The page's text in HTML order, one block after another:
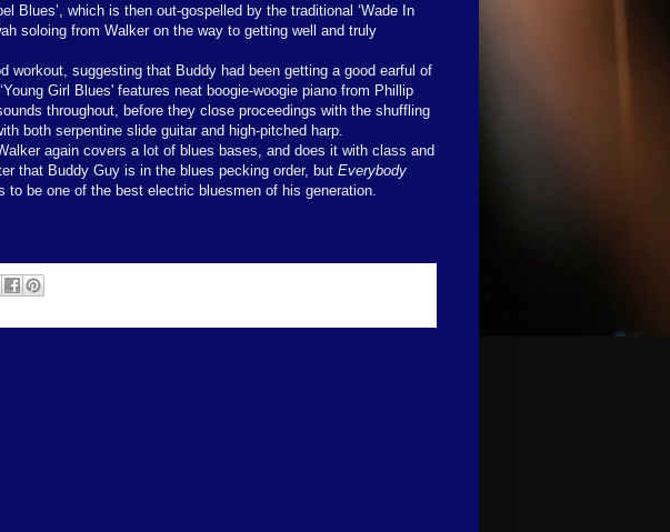
Blues’, which is then out-gospelled by the traditional ‘Wade In
soloing from Walker on the way to getting well and truly
workout, suggesting that Buddy had been getting a good earful of
Girl Blues' features neat boogie-woogie piano from Phillip
throughout, before they close proceedings with the shuffling
both serpentine slide guitar and high-pitched harp.
again covers a lot of blues bases, and does it with class and
that Buddy Guy is in the blues pecking order, but Everybody
to be one of the best electric bluesmen of his generation.